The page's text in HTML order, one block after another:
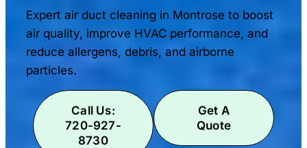
Expert air duct cleaning in Montrose to boost
air quality, improve HVAC performance, and
reduce allergens, debris, and airborne
particles.
Call Us:
720-927-
8730
Get A
Quote